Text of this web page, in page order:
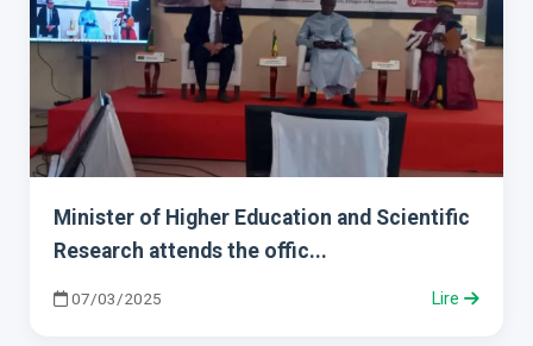
Minister of Higher Education and Scientific
Research attends the offic...
07/03/2025 Lire